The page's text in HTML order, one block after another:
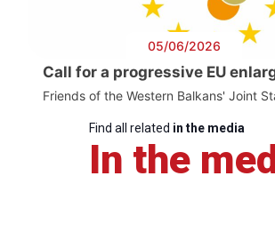
05/06/2026
Call for a progressive EU
Friends of the Western Balkans' Joint
Find all related in the media
In the